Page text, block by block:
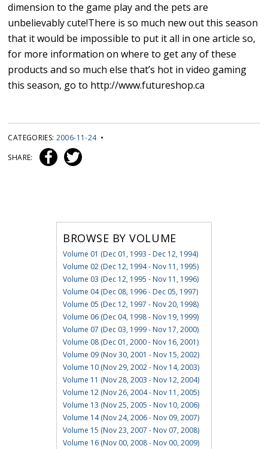
dimension to the game play and the pets are
unbelievably cute!There is so much new out this season
that it would be impossible to put it all in one article so,
for more information on where to get any of these
products and so much else that’s hot in video gaming
this season, go to http://www.futureshop.ca
CATEGORIES: 2006-11-24•
SHARE:
BROWSE BY VOLUME
Volume 01 (Dec 01, 1993 - Dec 12, 1994)
Volume 02 (Dec 12, 1994 - Nov 11, 1995)
Volume 03 (Dec 12, 1995 - Nov 11, 1996)
Volume 04 (Dec 08, 1996 - Dec 05, 1997)
Volume 05 (Dec 12, 1997 - Nov 20, 1998)
Volume 06 (Dec 04, 1998 - Nov 19, 1999)
Volume 07 (Dec 03, 1999 - Nov 17, 2000)
Volume 08 (Dec 01, 2000 - Nov 16, 2001)
Volume 09 (Nov 30, 2001 - Nov 15, 2002)
Volume 10 (Nov 29, 2002 - Nov 14, 2003)
Volume 11 (Nov 28, 2003 - Nov 12, 2004)
Volume 12 (Nov 26, 2004 - Nov 11, 2005)
Volume 13 (Nov 25, 2005 - Nov 10, 2006)
Volume 14 (Nov 24, 2006 - Nov 09, 2007)
Volume 15 (Nov 23, 2007 - Nov 07, 2008)
Volume 16 (Nov 00, 2008 - Nov 00, 2009)